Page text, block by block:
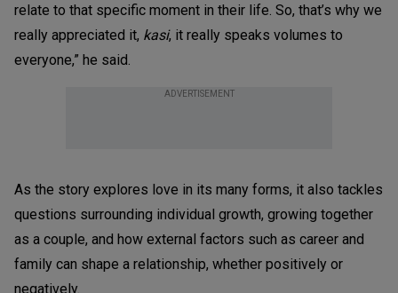
relate to that specific moment in their life. So, that’s why we
really appreciated it, kasi, it really speaks volumes to
everyone,” he said.
ADVERTISEMENT
As the story explores love in its many forms, it also tackles
questions surrounding individual growth, growing together
as a couple, and how external factors such as career and
family can shape a relationship, whether positively or
negatively.